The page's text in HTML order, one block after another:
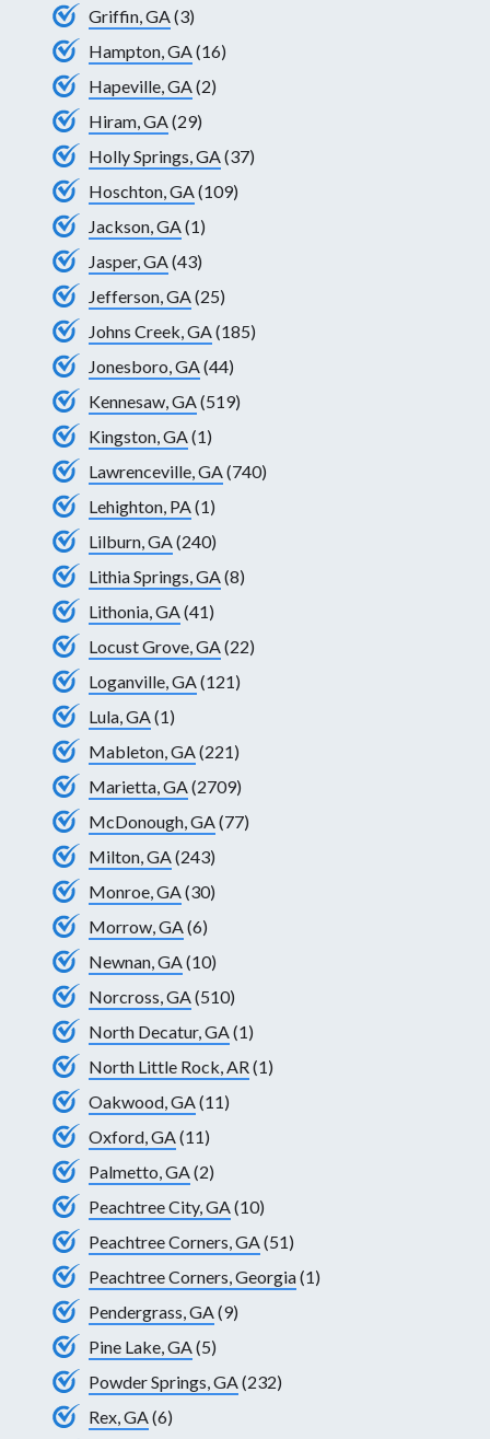
Griffin, GA(3)
Hampton, GA(16)
Hapeville, GA(2)
Hiram, GA(29)
Holly Springs, GA(37)
Hoschton, GA(109)
Jackson, GA(1)
Jasper, GA(43)
Jefferson, GA(25)
Johns Creek, GA(185)
Jonesboro, GA(44)
Kennesaw, GA(519)
Kingston, GA(1)
Lawrenceville, GA(740)
Lehighton, PA(1)
Lilburn, GA(240)
Lithia Springs, GA(8)
Lithonia, GA(41)
Locust Grove, GA(22)
Loganville, GA(121)
Lula, GA(1)
Mableton, GA(221)
Marietta, GA(2709)
McDonough, GA(77)
Milton, GA(243)
Monroe, GA(30)
Morrow, GA(6)
Newnan, GA(10)
Norcross, GA(510)
North Decatur, GA(1)
North Little Rock, AR(1)
Oakwood, GA(11)
Oxford, GA(11)
Palmetto, GA(2)
Peachtree City, GA(10)
Peachtree Corners, GA(51)
Peachtree Corners, Georgia(1)
Pendergrass, GA(9)
Pine Lake, GA(5)
Powder Springs, GA(232)
Rex, GA(6)